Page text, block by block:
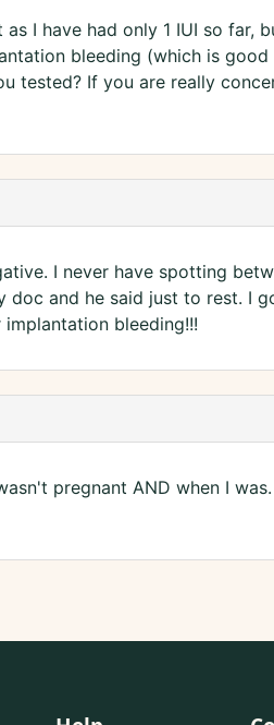
as I have had only 1 IUI so far,
bleeding (which is
tested? If you are really
I never have spotting
doc and he said just to rest. I
bleeding!!!
pregnant AND when I